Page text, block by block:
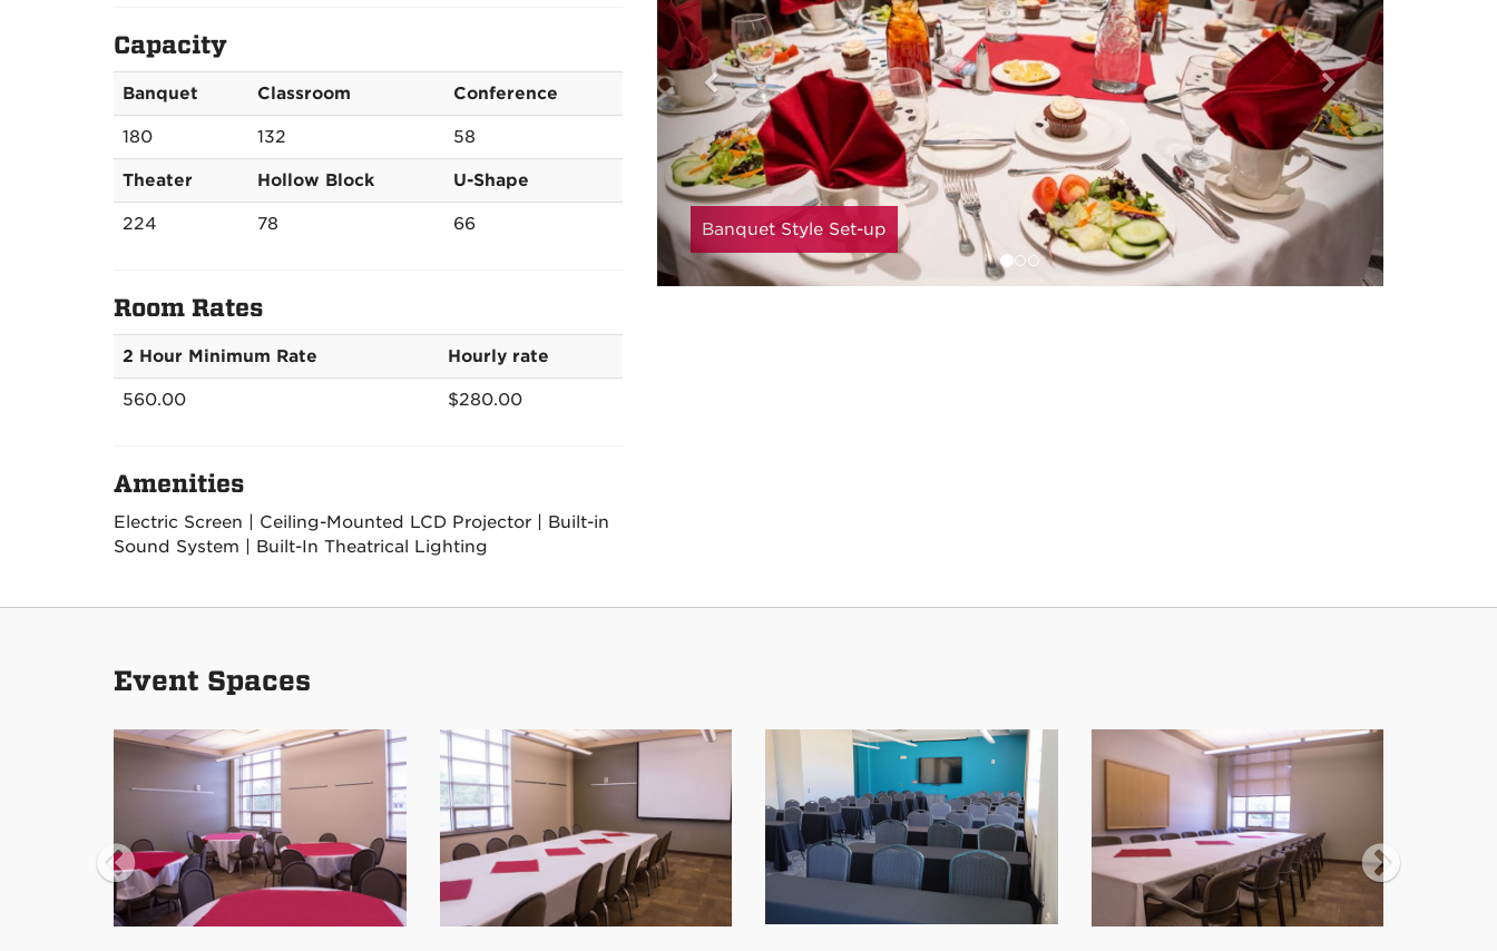
Capacity
Banquet Classroom Conference
180 132 58
Theater Hollow Block U-Shape
224 78 66
Room Rates
2 Hour Minimum Rate Hourly rate
560.00 $280.00
Amenities
Electric Screen | Ceiling-Mounted LCD Projector | Built-in
Sound System | Built-In Theatrical Lighting
Banquet Style Set-up
Event Spaces